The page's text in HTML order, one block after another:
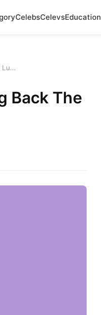
CelebsCelevsEducation
Back The